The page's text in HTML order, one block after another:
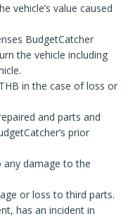
vehicle’s value caused
BudgetCatcher
the vehicle including
in the case of loss or
and parts and
prior
any damage to the
or loss to third parts.
has an incident in